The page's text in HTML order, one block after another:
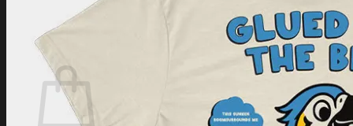
Cart /
Cart